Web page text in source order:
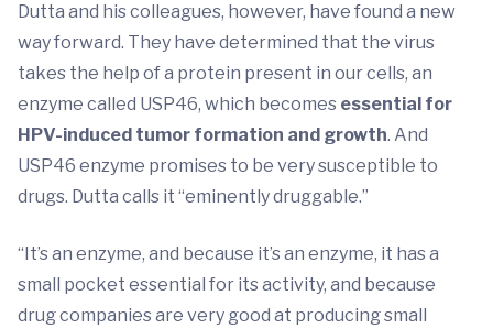
Dutta and his colleagues, however, have found a new
way forward. They have determined that the virus
takes the help of a protein present in our cells, an
enzyme called USP46, which becomes essential for
HPV-induced tumor formation and growth. And
USP46 enzyme promises to be very susceptible to
drugs. Dutta calls it “eminently druggable.”
“It’s an enzyme, and because it’s an enzyme, it has a
small pocket essential for its activity, and because
drug companies are very good at producing small